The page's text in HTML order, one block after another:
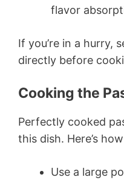
flavor
If you’re in a hurry,
directly before
Cooking the
Perfectly cooked
this dish. Here’s
Use a large